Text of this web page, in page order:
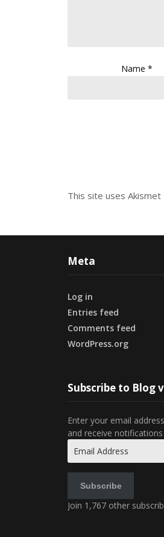
Name*
This site uses
Meta
Log in
Entries feed
Comments feed
WordPress.org
Subscribe to Blog
Enter your email
and receive
Address
Subscribe
Join 1,767 other